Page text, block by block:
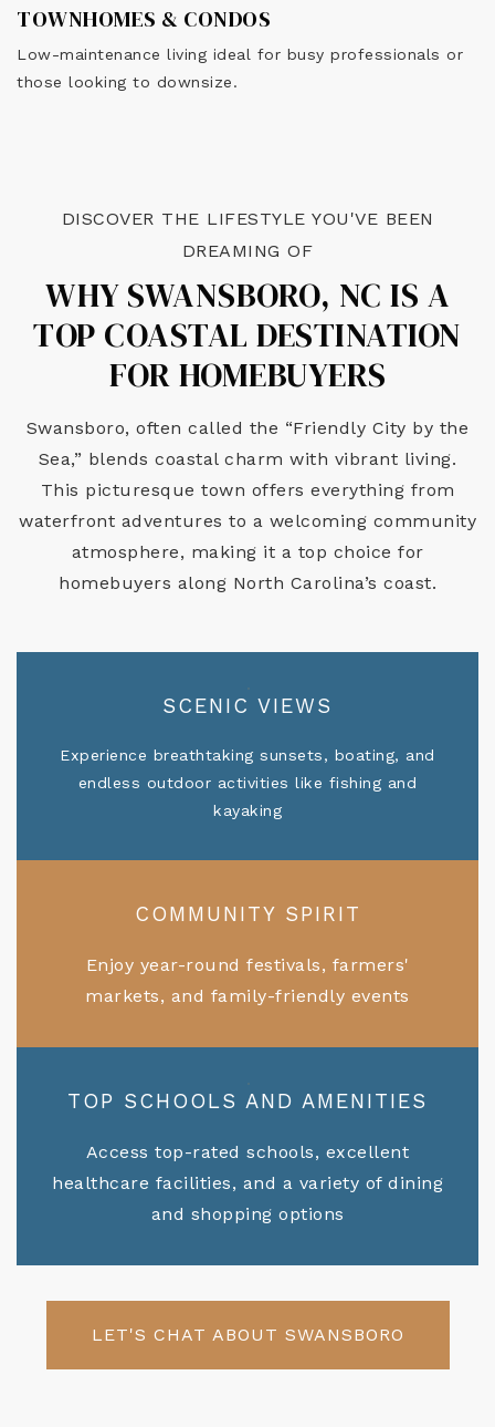
TOWNHOMES & CONDOS
Low-maintenance living ideal for busy professionals or
those looking to downsize.
DISCOVER THE LIFESTYLE YOU'VE BEEN
DREAMING OF
WHY SWANSBORO, NC IS A
TOP COASTAL DESTINATION
FOR HOMEBUYERS
Swansboro, often called the “Friendly City by the
Sea,” blends coastal charm with vibrant living.
This picturesque town offers everything from
waterfront adventures to a welcoming community
atmosphere, making it a top choice for
homebuyers along North Carolina’s coast.
COMMUNITY SPIRIT
Enjoy year-round festivals, farmers'
markets, and family-friendly events
SCENIC VIEWS
Experience breathtaking sunsets, boating, and
endless outdoor activities like fishing and
kayaking
TOP SCHOOLS AND AMENITIES
Access top-rated schools, excellent
healthcare facilities, and a variety of dining
and shopping options
LET'S CHAT ABOUT SWANSBORO